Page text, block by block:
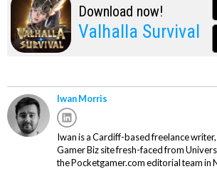
Download now!
Valhalla Survival
Iwan Morris
Iwan is a Cardiff-based freelance
Gamer Biz site fresh-faced from
the Pocketgamer.com editorial team in